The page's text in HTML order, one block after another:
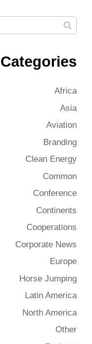
Categories
Africa
Asia
Aviation
Branding
Clean Energy
Common
Conference
Continents
Cooperations
Corporate News
Europe
Horse Jumping
Latin America
North America
Other